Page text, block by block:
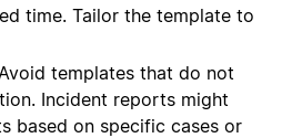
time. Tailor the template to
Avoid templates that do not
Incident reports might
based on specific cases or